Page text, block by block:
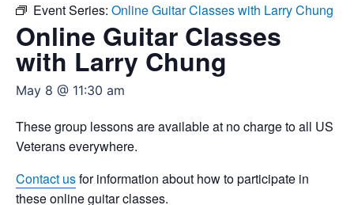
Event Series: Online Guitar Classes with Larry Chung
Online Guitar Classes
with Larry Chung
May 8 @ 11:30 am
These group lessons are available at no charge to all US
Veterans everywhere.
Contact usfor information about how to participate in
these online guitar classes.